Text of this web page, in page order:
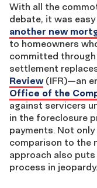
With all the
debate, it was
another new
to homeowners
committed
settlement
Review(IFR)—an
Office of the
against servicers
in the foreclosure
payments. Not
comparison to the
approach also
process in jeopardy.